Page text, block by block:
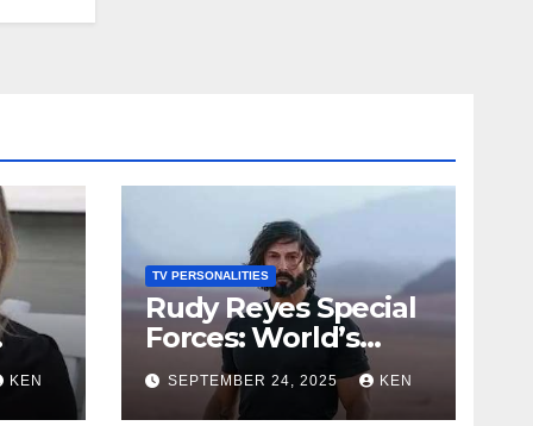
KEN
TV PERSONALITIES
Rudy Reyes Special
Forces: World’s
Toughest Test
season 4, Bio, Wiki,
SEPTEMBER 24, 2025 KEN